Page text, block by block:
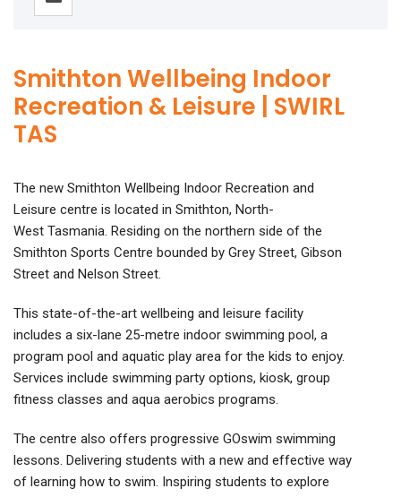
Smithton Wellbeing Indoor
Recreation & Leisure | SWIRL
TAS
The new Smithton Wellbeing Indoor Recreation and
Leisure centre is located in Smithton, North-
West Tasmania. Residing on the northern side of the
Smithton Sports Centre bounded by Grey Street, Gibson
Street and Nelson Street.
This state-of-the-art wellbeing and leisure facility
includes a six-lane 25-metre indoor swimming pool, a
program pool and aquatic play area for the kids to enjoy.
Services include swimming party options, kiosk, group
fitness classes and aqua aerobics programs.
The centre also offers progressive GOswim swimming
lessons. Delivering students with a new and effective way
of learning how to swim. Inspiring students to explore